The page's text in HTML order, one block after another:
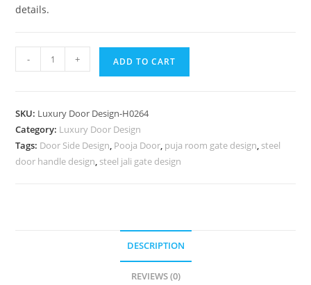
details.
Decorative
Wooden
Gate
Design
No-
- + ADD TO CART
SKU: Luxury Door Design-H0264
Category: Luxury Door Design
Tags: Door Side Design, Pooja Door, puja room gate design, steel
door handle design, steel jali gate design
DESCRIPTION
REVIEWS (0)